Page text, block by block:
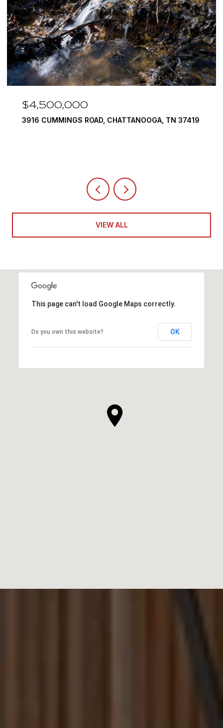
$4,500,000
3916 CUMMINGS ROAD, CHATTANOOGA, TN 37419
VIEW ALL
This page can't load Google Maps correctly.
Do you own this website? OK